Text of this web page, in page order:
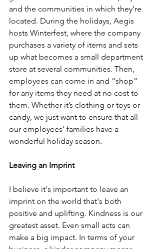
and the communities in which they're
located. During the holidays, Aegis
hosts Winterfest, where the company
purchases a variety of items and sets
up what becomes a small department
store at several communities. Then,
employees can come in and “shop”
for any items they need at no cost to
them. Whether it’s clothing or toys or
candy, we just want to ensure that all
our employees’ families have a
wonderful holiday season.
Leaving an Imprint
I believe it's important to leave an
imprint on the world that's both
positive and uplifting. Kindness is our
greatest asset. Even small acts can
make a big impact. In terms of your